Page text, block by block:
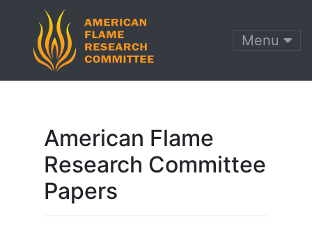
Menu
American Flame
Research Committee
Papers